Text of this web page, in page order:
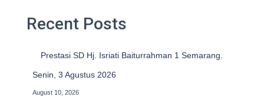
o
rRecent Posts
Prestasi SD Hj. Isriati Baiturrahman 1 Semarang.
Senin, 3 Agustus 2026
August 10, 2026